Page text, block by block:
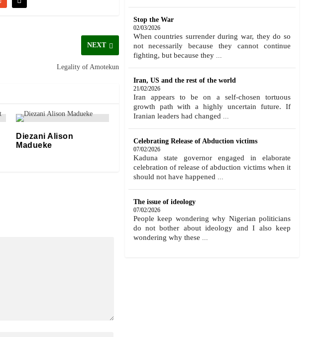
NEXT
Legality of Amotekun
Diezani Alison
Madueke
Stop the War
02/03/2026
When countries surrender during war, they do so
not necessarily because they cannot continue
fighting, but because they ...
Iran, US and the rest of the world
21/02/2026
Iran appears to be on a self-chosen tortuous
growth path with a highly uncertain future. If
Iranian leaders had changed ...
Celebrating Release of Abduction victims
07/02/2026
Kaduna state governor engaged in elaborate
celebration of release of abduction victims when it
should not have happened ...
The issue of ideology
07/02/2026
People keep wondering why Nigerian politicians
do not bother about ideology and I also keep
wondering why these ...